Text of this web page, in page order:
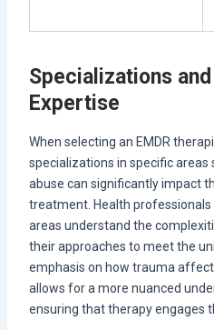
Specializations
Expertise
When selecting an EMDR
specializations in specific
abuse can significantly impact
treatment. Health professionals
areas understand the
their approaches to meet the
emphasis on how trauma
allows for a more nuanced
ensuring that therapy engages